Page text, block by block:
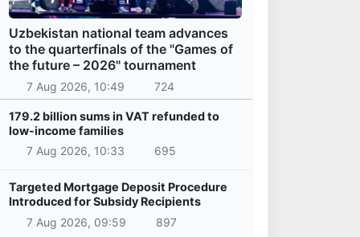
Uzbekistan national team advances
to the quarterfinals of the "Games of
the future – 2026" tournament
7 Aug 2026, 10:49 724
179.2 billion sums in VAT refunded to
low-income families
7 Aug 2026, 10:33
695
Targeted Mortgage Deposit Procedure
Introduced for Subsidy Recipients
7 Aug 2026, 09:59
897